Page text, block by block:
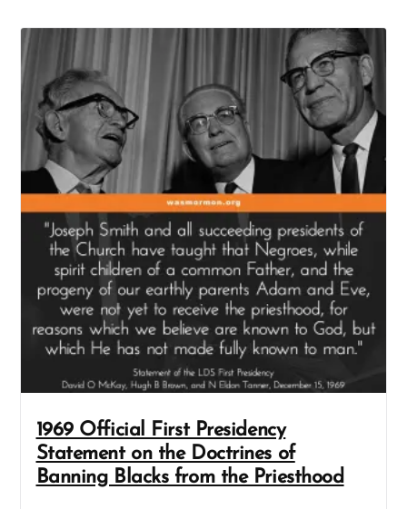
1969 Official First Presidency
Statement on the Doctrines of
Banning Blacks from the Priesthood